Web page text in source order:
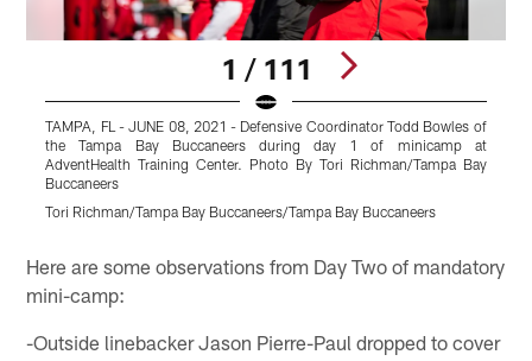
1 / 111
TAMPA, FL - JUNE 08, 2021 - Defensive Coordinator Todd Bowles of
the Tampa Bay Buccaneers during day 1 of minicamp at
AdventHealth Training Center. Photo By Tori Richman/Tampa Bay
Buccaneers
Tori Richman/Tampa Bay Buccaneers/Tampa Bay Buccaneers
Here are some observations from Day Two of mandatory
mini-camp:
-Outside linebacker Jason Pierre-Paul dropped to cover